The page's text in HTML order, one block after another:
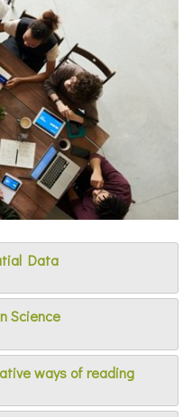
Data
Science
ways of reading